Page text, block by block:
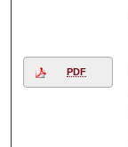
PDF